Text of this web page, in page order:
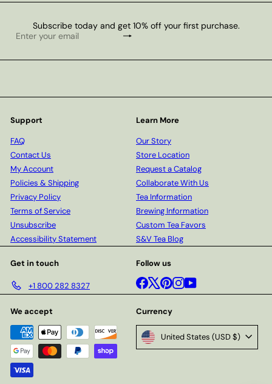
Subscribe today and get 10% off your first purchase.
Subscribe
Enter
email
Support
FAQ
Contact Us
My Account
Policies & Shipping
Privacy Policy
Terms of Service
Unsubscribe
Accessibility Statement
Learn More
Our Story
Store Location
Request a Catalog
Collaborate With Us
Tea Information
Brewing Information
Custom Tea Favors
S&V Tea Blog
Get in touch
+1 800 282 8327
Follow us
Facebook
X Pinterest
Instagram
YouTube
We accept Currency
United States (USD $)